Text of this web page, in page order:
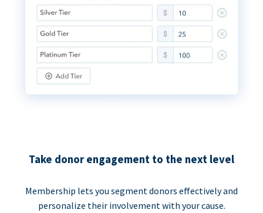
Take donor engagement to the next level
Membership lets you segment donors effectively and
personalize their involvement with your cause.